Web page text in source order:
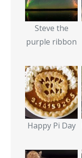
Steve the
purple ribbon
Happy Pi Day